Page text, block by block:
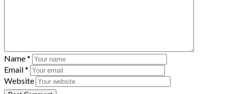
Name*
Email*
Website